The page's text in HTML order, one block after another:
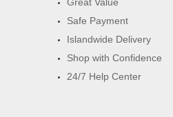
Safe Payment
Islandwide Delivery
Shop with Confidence
24/7 Help Center